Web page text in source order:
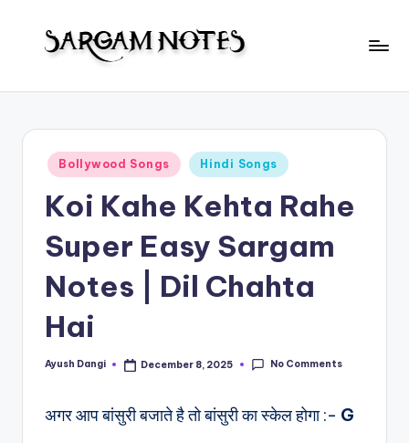
m
Notes
Posted
in
Bollywood Songs Hindi Songs
Koi Kahe Kehta Rahe
Super Easy Sargam
Notes | Dil Chahta
Hai
Posted
Ayush Dangi December 8, 2025 No Comments
अगर आप बांसुरी बजाते है तो बांसुरी का स्केल होगा :- G